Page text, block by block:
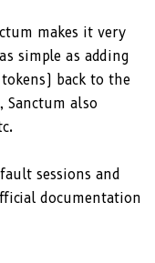
makes it very
simple as adding
back to the
Sanctum also
sessions and
documentation